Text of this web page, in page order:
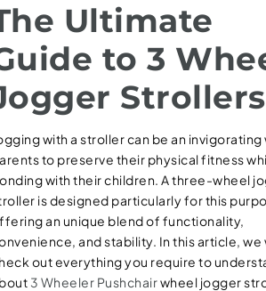
Ultimate
to 3
Strollers
with a stroller can be an invigorating
to preserve their physical fitness
with their children. A three-wheel
is designed particularly for this
an unique blend of functionality,
and stability. In this article, we
out everything you require to
3 Wheeler Pushchairwheel jogger